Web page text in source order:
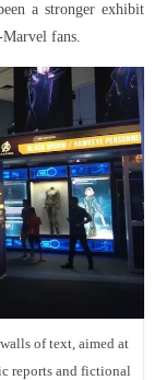
a stronger exhibit
fans.
of text, aimed at
reports and fictional